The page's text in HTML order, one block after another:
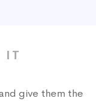
IT
give them the